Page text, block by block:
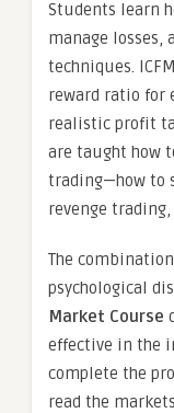
Students learn
manage losses,
techniques.
reward ratio for
realistic profit
are taught how
trading—how to
revenge trading,
The
psychological
Market Course
effective in the
complete the
read the